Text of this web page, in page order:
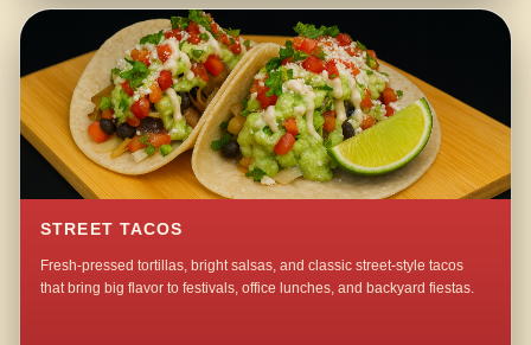
STREET TACOS
Fresh-pressed tortillas, bright salsas, and classic street-style tacos
that bring big flavor to festivals, office lunches, and backyard fiestas.